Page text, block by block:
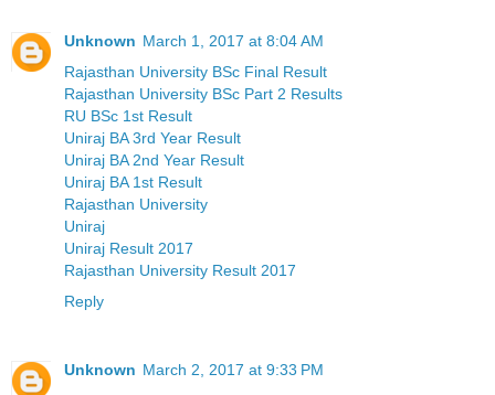
Unknown March 1, 2017 at 8:04 AM
Rajasthan University BSc Final Result
Rajasthan University BSc Part 2 Results
RU BSc 1st Result
Uniraj BA 3rd Year Result
Uniraj BA 2nd Year Result
Uniraj BA 1st Result
Rajasthan University
Uniraj
Uniraj Result 2017
Rajasthan University Result 2017
Reply
Unknown March 2, 2017 at 9:33 PM